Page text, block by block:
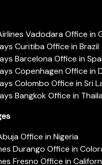
Vadodara Office in
Curitiba Office in Brazil
Barcelona Office in
Copenhagen Office in
Colombo Office in Sri
Bangkok Office in
Office in Nigeria
Durango Office in
Fresno Office in